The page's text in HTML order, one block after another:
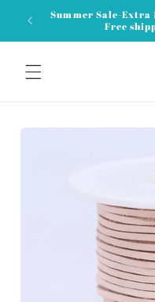
Skip to
content
Summer Sale-Extra
Free
Skip to